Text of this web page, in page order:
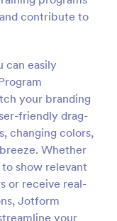
contribute to
can easily
your branding
friendly drag-
changing colors,
Whether
show relevant
or receive real-
Jotform
your